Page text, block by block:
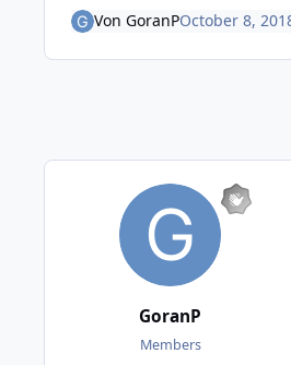
Von GoranPOctober 8,
GoranP
Members